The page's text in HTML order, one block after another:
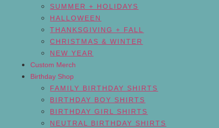
SUMMER + HOLIDAYS
HALLOWEEN
THANKSGIVING + FALL
CHRISTMAS & WINTER
NEW YEAR
Custom Merch
Birthday Shop
FAMILY BIRTHDAY SHIRTS
BIRTHDAY BOY SHIRTS
BIRTHDAY GIRL SHIRTS
NEUTRAL BIRTHDAY SHIRTS